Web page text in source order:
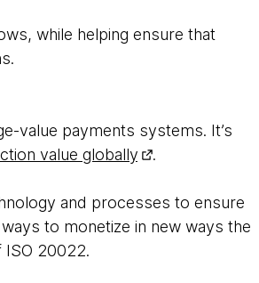
while helping ensure that
value payments systems. It’s
value globally .
and processes to ensure
to monetize in new ways the
ISO 20022.